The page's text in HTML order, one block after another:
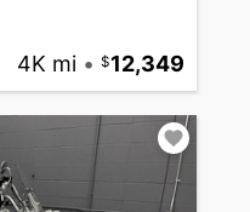
4K mi • 12,349